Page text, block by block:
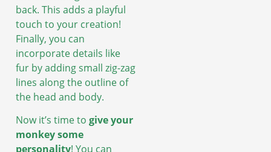
back. This adds a playful
touch to your creation!
Finally, you can
incorporate details like
fur by adding small zig-zag
lines along the outline of
the head and body.
Now it’s time to give your
monkey some
personality! You can